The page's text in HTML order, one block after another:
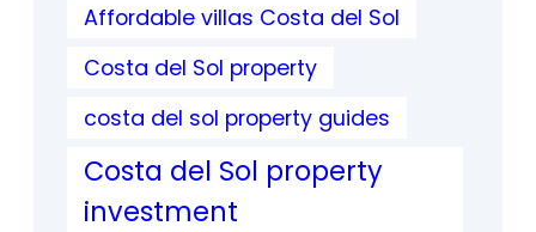
Affordable villas Costa del Sol
Costa del Sol property
costa del sol property guides
Costa del Sol property
investment